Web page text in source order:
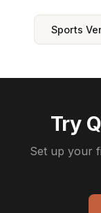
Sports
Try
Set up your